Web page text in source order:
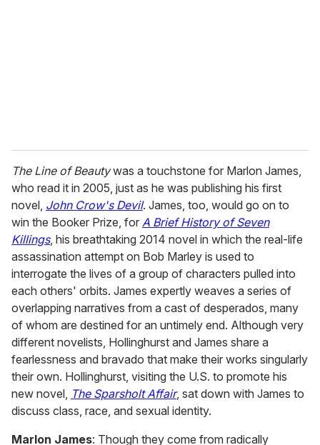
The Line of Beautywas a touchstone for Marlon James,
who read it in 2005, just as he was publishing his first
novel, John Crow's Devil. James, too, would go on to
win the Booker Prize, for A Brief History of Seven
Killings, his breathtaking 2014 novel in which the real-life
assassination attempt on Bob Marley is used to
interrogate the lives of a group of characters pulled into
each others' orbits. James expertly weaves a series of
overlapping narratives from a cast of desperados, many
of whom are destined for an untimely end. Although very
different novelists, Hollinghurst and James share a
fearlessness and bravado that make their works singularly
their own. Hollinghurst, visiting the U.S. to promote his
new novel, The Sparsholt Affair, sat down with James to
discuss class, race, and sexual identity.
Marlon James: Though they come from radically